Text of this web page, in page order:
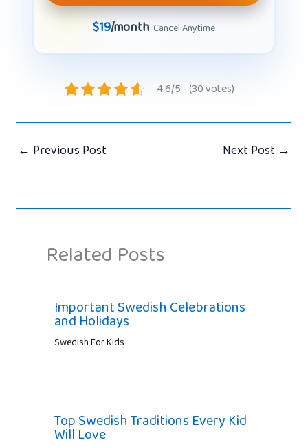
$19/month· Cancel Anytime
4.6/5 - (30 votes)
← Previous Post Next Post →
Related Posts
Important Swedish Celebrations
and Holidays
Swedish For Kids
Top Swedish Traditions Every Kid
Will Love